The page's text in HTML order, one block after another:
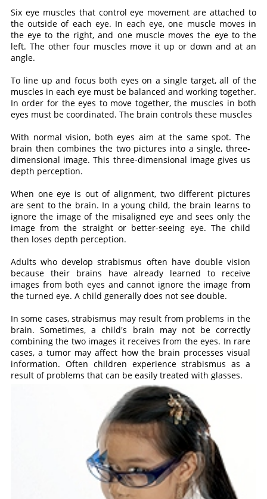
Six eye muscles that control eye movement are attached to
the outside of each eye. In each eye, one muscle moves in
the eye to the right, and one muscle moves the eye to the
left. The other four muscles move it up or down and at an
angle.
To line up and focus both eyes on a single target, all of the
muscles in each eye must be balanced and working together.
In order for the eyes to move together, the muscles in both
eyes must be coordinated. The brain controls these muscles
With normal vision, both eyes aim at the same spot. The
brain then combines the two pictures into a single, three-
dimensional image. This three-dimensional image gives us
depth perception.
When one eye is out of alignment, two different pictures
are sent to the brain. In a young child, the brain learns to
ignore the image of the misaligned eye and sees only the
image from the straight or better-seeing eye. The child
then loses depth perception.
Adults who develop strabismus often have double vision
because their brains have already learned to receive
images from both eyes and cannot ignore the image from
the turned eye. A child generally does not see double.
In some cases, strabismus may result from problems in the
brain. Sometimes, a child's brain may not be correctly
combining the two images it receives from the eyes. In rare
cases, a tumor may affect how the brain processes visual
information. Often children experience strabismus as a
result of problems that can be easily treated with glasses.